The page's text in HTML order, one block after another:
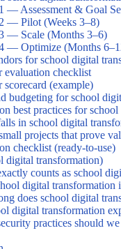
— Assessment & Goal
— Pilot (Weeks 3–8)
— Scale (Months 3–6)
— Optimize (Months
for school digital
evaluation checklist
scorecard (example)
budgeting for school
best practices for
in school digital
projects that prove
checklist (ready-to-use)
digital transformation)
counts as school
digital transformation
does school digital
digital transformation
practices should